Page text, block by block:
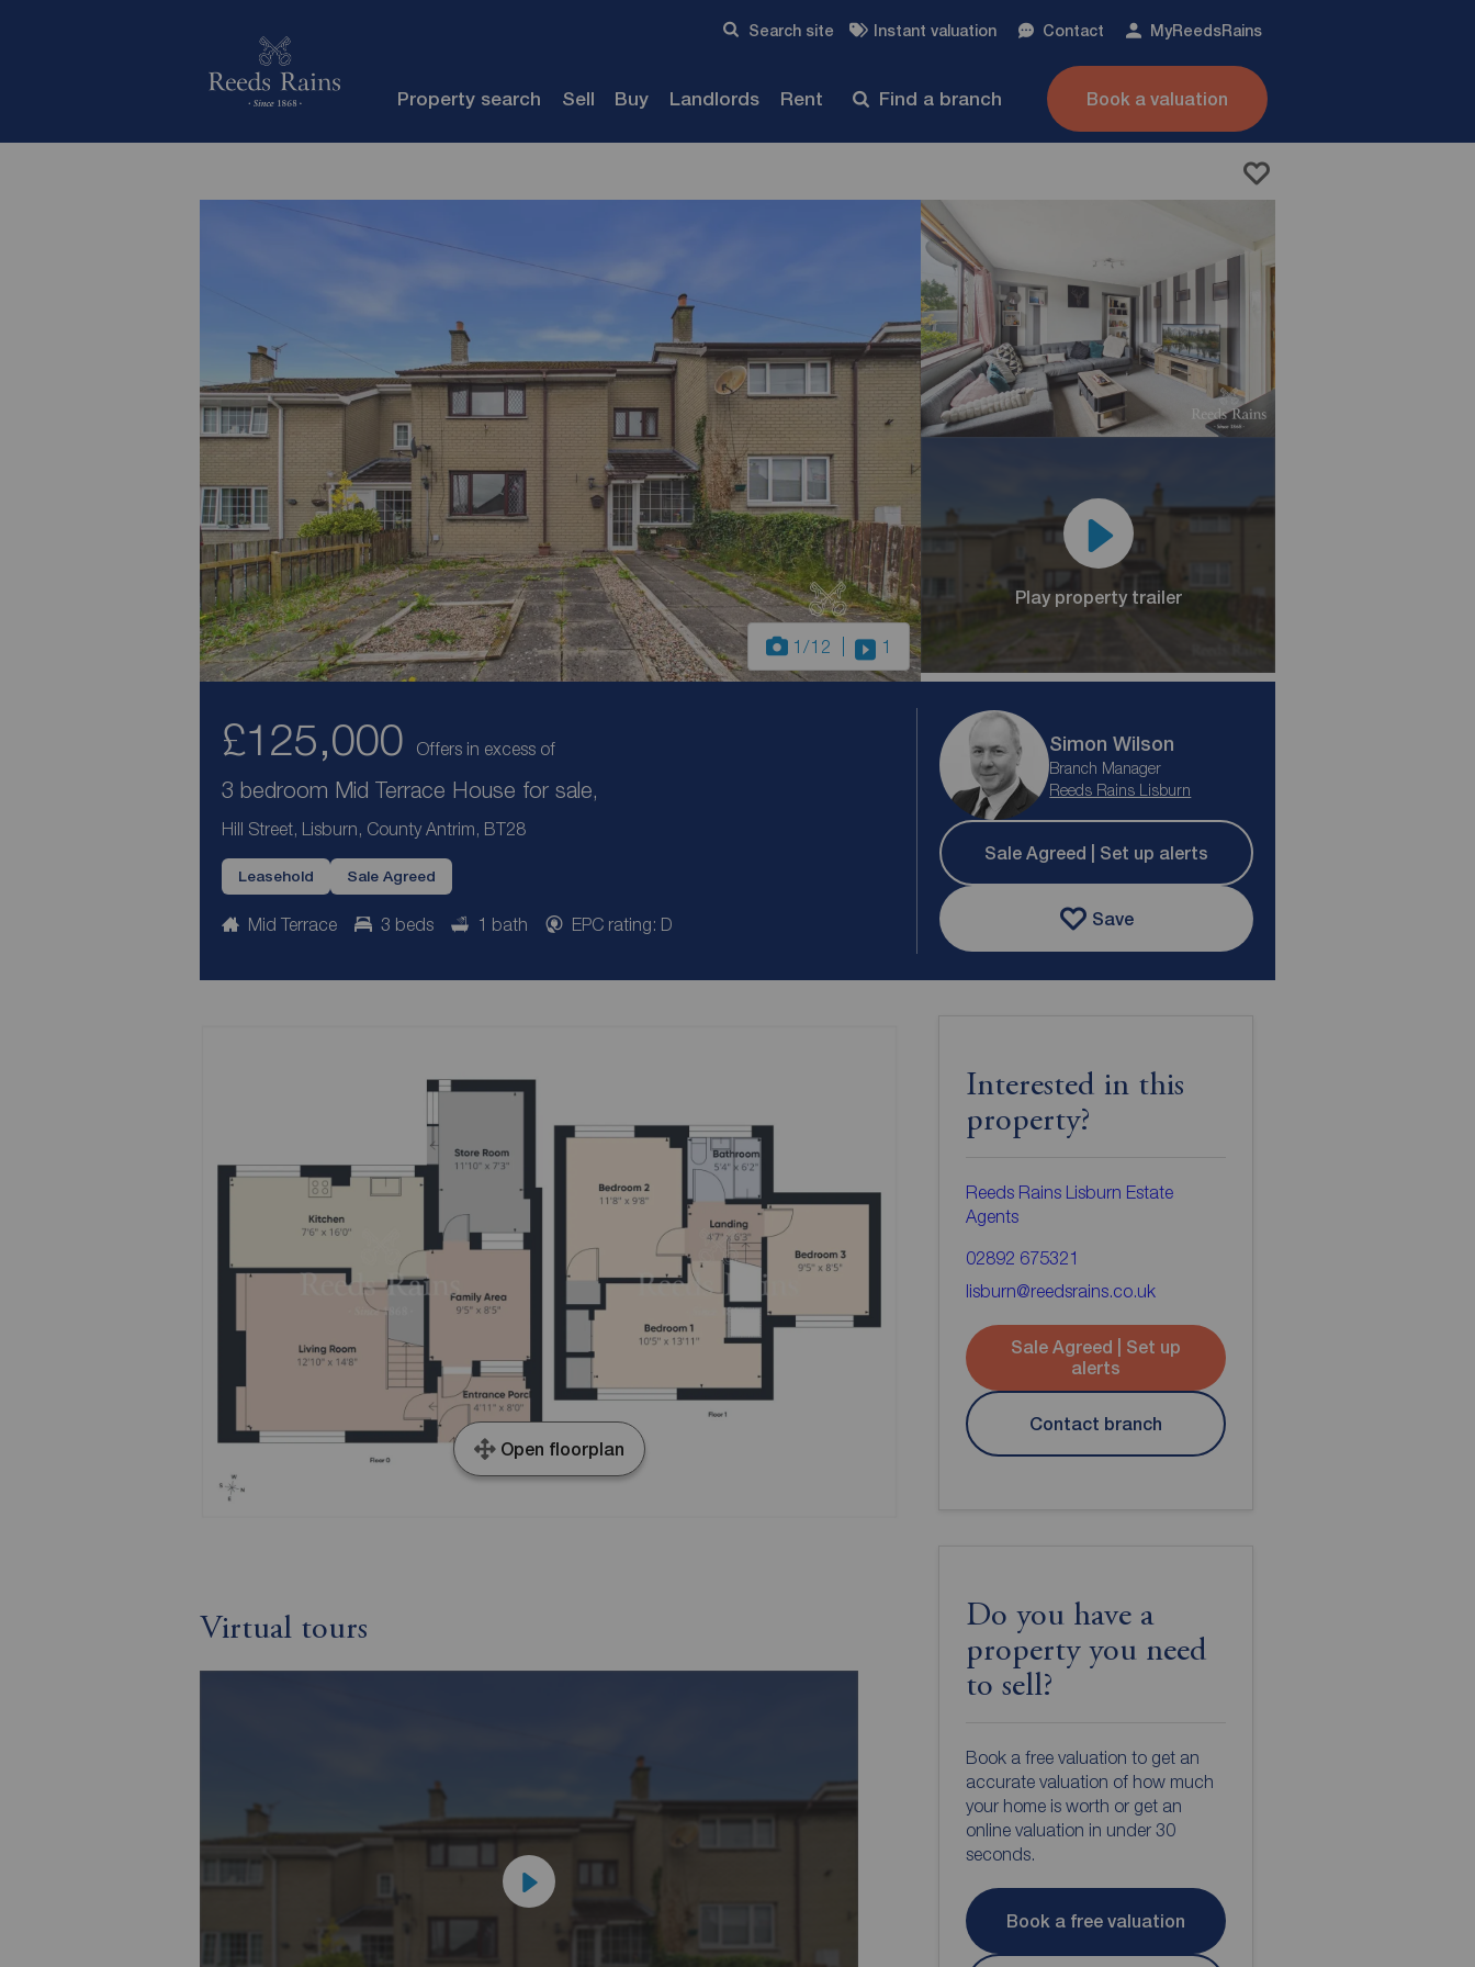
Search site Instant valuation Contact MyReedsRains
Property search Sell Buy Landlords Rent Find a branch Book a valuation
1/12 1
Play property trailer
£125,000 Offers in excess of
3 bedroom Mid Terrace House for sale,
Hill Street, Lisburn, County Antrim, BT28
Leasehold Sale Agreed
Mid Terrace 3 beds 1 bath EPC rating: D
Simon Wilson
Branch Manager
Reeds Rains Lisburn
Sale Agreed | Set up alerts
Save
Open floorplan
Virtual tours
Interested in this
property?
Reeds Rains Lisburn Estate
Agents
02892 675321
lisburn@reedsrains.co.uk
Sale Agreed | Set up
alerts
Contact branch
Do you have a
property you need
to sell?
Book a free valuation to get an
accurate valuation of how much
your home is worth or get an
online valuation in under 30
seconds.
Book a free valuation